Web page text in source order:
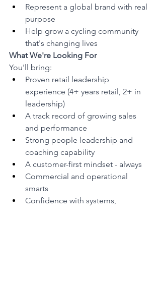
Represent a global brand with real
purpose
Help grow a cycling community
that's changing lives
What We're Looking For
You'll bring:
Proven retail leadership
experience (4+ years retail, 2+ in
leadership)
A track record of growing sales
and performance
Strong people leadership and
coaching capability
A customer-first mindset - always
Commercial and operational
smarts
Confidence with systems,